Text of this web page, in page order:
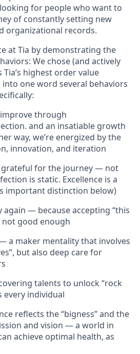
for people who want to
of constantly setting new
organizational records.
at Tia by demonstrating the
We chose (and actively
Tia’s highest order value
into one word several behaviors
through
and an insatiable growth
way, we’re energized by the
innovation, and iteration
grateful for the journey — not
is static. Excellence is a
important distinction below)
again — because accepting “this
not good enough
a maker mentality that involves
but also deep care for
talents to unlock “rock
every individual
reflects the “bigness” and the
and vision — a world in
achieve optimal health, as